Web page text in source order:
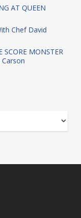
AT QUEEN
Chef David
SCORE MONSTER